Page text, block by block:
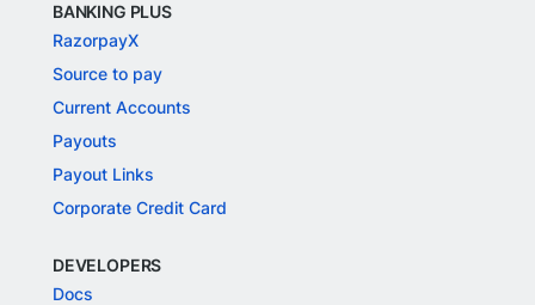
BANKING PLUS
RazorpayX
Source to pay
Current Accounts
Payouts
Payout Links
Corporate Credit Card
DEVELOPERS
Docs